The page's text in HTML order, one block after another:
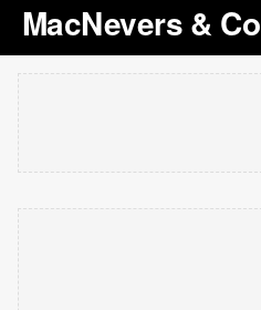
MacNevers & Co